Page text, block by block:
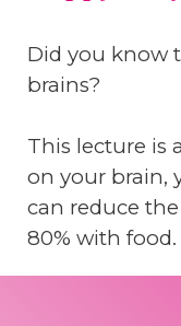
Did you know
brains?
This lecture is
on your brain,
can reduce
80% with food.